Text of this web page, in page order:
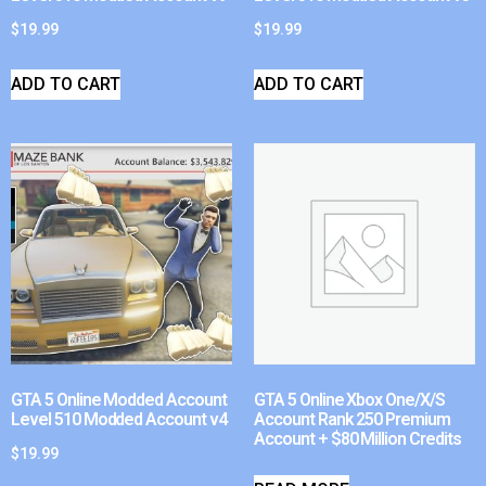
$19.99
ADD TO CART
$19.99
ADD TO CART
GTA 5 Online Modded Account
Level 510 Modded Account v4
$19.99
GTA 5 Online Xbox One/X/S
Account Rank 250 Premium
Account + $80 Million Credits